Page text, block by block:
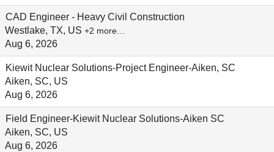
CAD Engineer - Heavy Civil Construction
Westlake, TX, US +2 more…
Aug 6, 2026
Kiewit Nuclear Solutions-Project Engineer-Aiken, SC
Aiken, SC, US
Aug 6, 2026
Field Engineer-Kiewit Nuclear Solutions-Aiken SC
Aiken, SC, US
Aug 6, 2026